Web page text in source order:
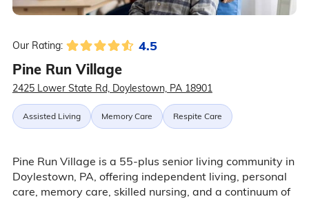
Our Rating: 4.5
Pine Run Village
2425 Lower State Rd, Doylestown, PA 18901
Assisted Living Memory Care Respite Care
Pine Run Village is a 55-plus senior living community in
Doylestown, PA, offering independent living, personal
care, memory care, skilled nursing, and a continuum of